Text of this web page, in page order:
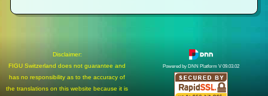
Disclaimer:
FIGU Switzerland does not guarantee and
has no responsibility as to the accuracy of
the translations on this website because it is
Powered by DNN Platform V 09.03.02